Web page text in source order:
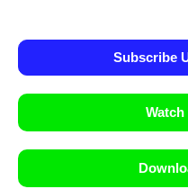
Subscribe
Watch